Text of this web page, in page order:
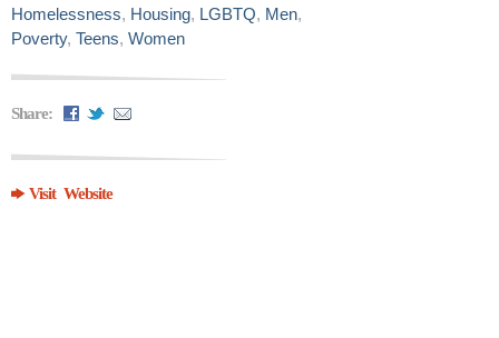
Homelessness, Housing, LGBTQ, Men,
Poverty, Teens, Women
Share:
Visit Website